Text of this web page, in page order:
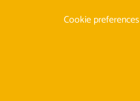
Cookie preferences